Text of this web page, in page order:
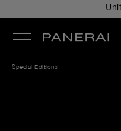
Special Editions